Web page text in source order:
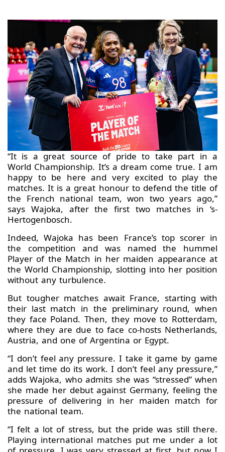
“It is a great source of pride to take part in a
World Championship. It’s a dream come true. I am
happy to be here and very excited to play the
matches. It is a great honour to defend the title of
the French national team, won two years ago,”
says Wajoka, after the first two matches in ‘s-
Hertogenbosch.
Indeed, Wajoka has been France’s top scorer in
the competition and was named the hummel
Player of the Match in her maiden appearance at
the World Championship, slotting into her position
without any turbulence.
But tougher matches await France, starting with
their last match in the preliminary round, when
they face Poland. Then, they move to Rotterdam,
where they are due to face co-hosts Netherlands,
Austria, and one of Argentina or Egypt.
“I don’t feel any pressure. I take it game by game
and let time do its work. I don’t feel any pressure,”
adds Wajoka, who admits she was “stressed” when
she made her debut against Germany, feeling the
pressure of delivering in her maiden match for
the national team.
“I felt a lot of stress, but the pride was still there.
Playing international matches put me under a lot